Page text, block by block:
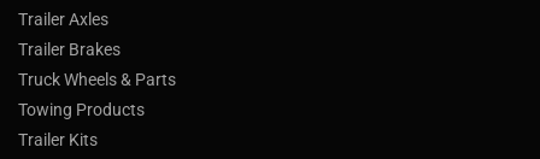
Trailer Axles
Trailer Brakes
Truck Wheels & Parts
Towing Products
Trailer Kits